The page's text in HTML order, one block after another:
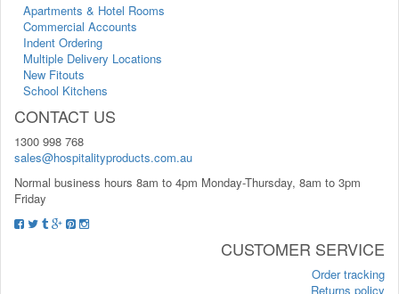
Apartments & Hotel Rooms
Commercial Accounts
Indent Ordering
Multiple Delivery Locations
New Fitouts
School Kitchens
CONTACT US
1300 998 768
sales@hospitalityproducts.com.au
Normal business hours 8am to 4pm Monday-Thursday, 8am to 3pm
Friday
CUSTOMER SERVICE
Order tracking
Returns policy